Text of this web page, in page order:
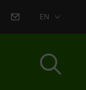
CONTACT US
EN